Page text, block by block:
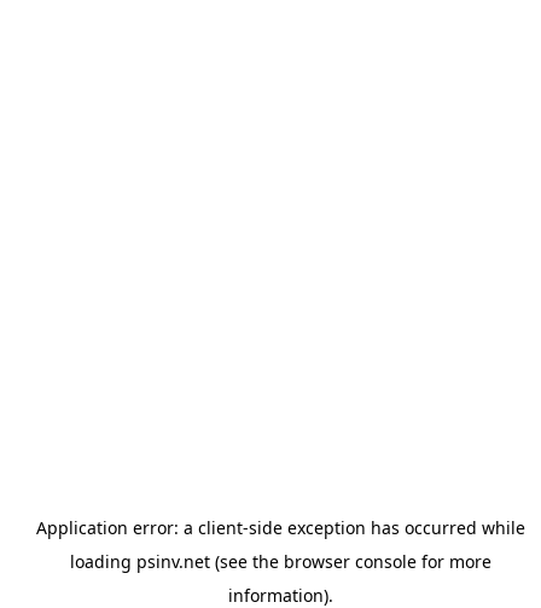
Application error: a client-side exception has occurred while
loading psinv.net(see the browser consolefor more
information).